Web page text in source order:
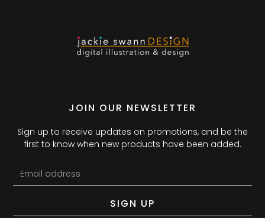
JOIN OUR NEWSLETTER
Sign up to receive updates on promotions, and be the
first to know when new products have been added.
SIGN UP